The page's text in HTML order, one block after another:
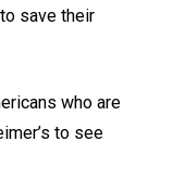
save their
who are
to see